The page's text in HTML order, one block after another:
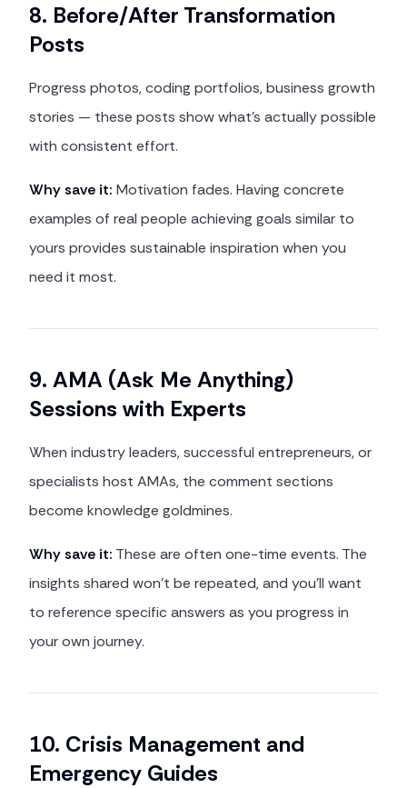
8. Before/After Transformation
Posts
Progress photos, coding portfolios, business growth
stories — these posts show what's actually possible
with consistent effort.
Why save it: Motivation fades. Having concrete
examples of real people achieving goals similar to
yours provides sustainable inspiration when you
need it most.
9. AMA (Ask Me Anything)
Sessions with Experts
When industry leaders, successful entrepreneurs, or
specialists host AMAs, the comment sections
become knowledge goldmines.
Why save it: These are often one-time events. The
insights shared won't be repeated, and you'll want
to reference specific answers as you progress in
your own journey.
10. Crisis Management and
Emergency Guides